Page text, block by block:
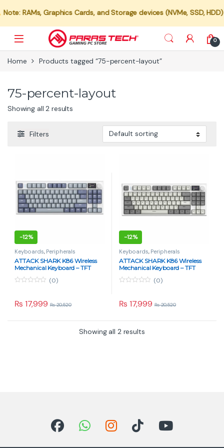
RAMs, Graphics Cards, and Storage devices (NVMe, SSD,
0
Home Products tagged “75-percent-layout”
75-percent-layout
Showing all 2 results
Filters
-12%
Keyboards, Peripherals
ATTACK SHARK K86 Wireless
Mechanical Keyboard – TFT
Mode – Lavender Blue
u
t
(0)
₨ 17,999 ₨20,520
-12%
Keyboards, Peripherals
ATTACK SHARK K86 Wireless
Mechanical Keyboard – TFT
Mode – Retro Gray
u
t
(0)
₨ 17,999 ₨20,520
Showing all 2 results